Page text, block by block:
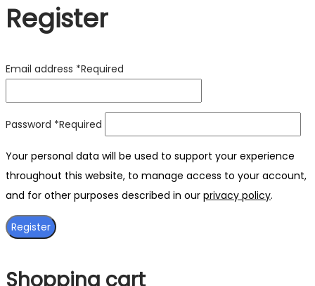
Register
Email address *Required
Password *Required
Your personal data will be used to support your experience
throughout this website, to manage access to your account,
and for other purposes described in our privacy policy.
Register
Shopping cart